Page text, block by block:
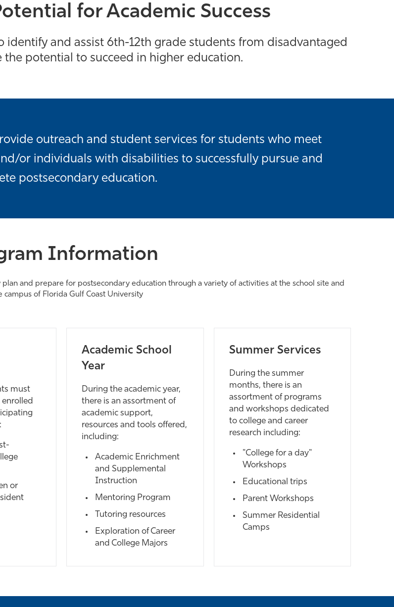
for Academic Success
identify and assist 6th-12th grade students from disadvantaged
the potential to succeed in higher education.
outreach and student services for students who meet
or individuals with disabilities to successfully pursue and
postsecondary education.
Information
and prepare for postsecondary education through a variety of activities at the school site and
campus of Florida Gulf Coast University
must
enrolled
or
Academic School
Year
During the academic year,
there is an assortment of
academic support,
resources and tools offered,
including:
Academic Enrichment
and Supplemental
Instruction
Mentoring Program
Tutoring resources
Exploration of Career
and College Majors
Summer Services
During the summer
months, there is an
assortment of programs
and workshops dedicated
to college and career
research including:
"College for a day"
Workshops
Educational trips
Parent Workshops
Summer Residential
Camps